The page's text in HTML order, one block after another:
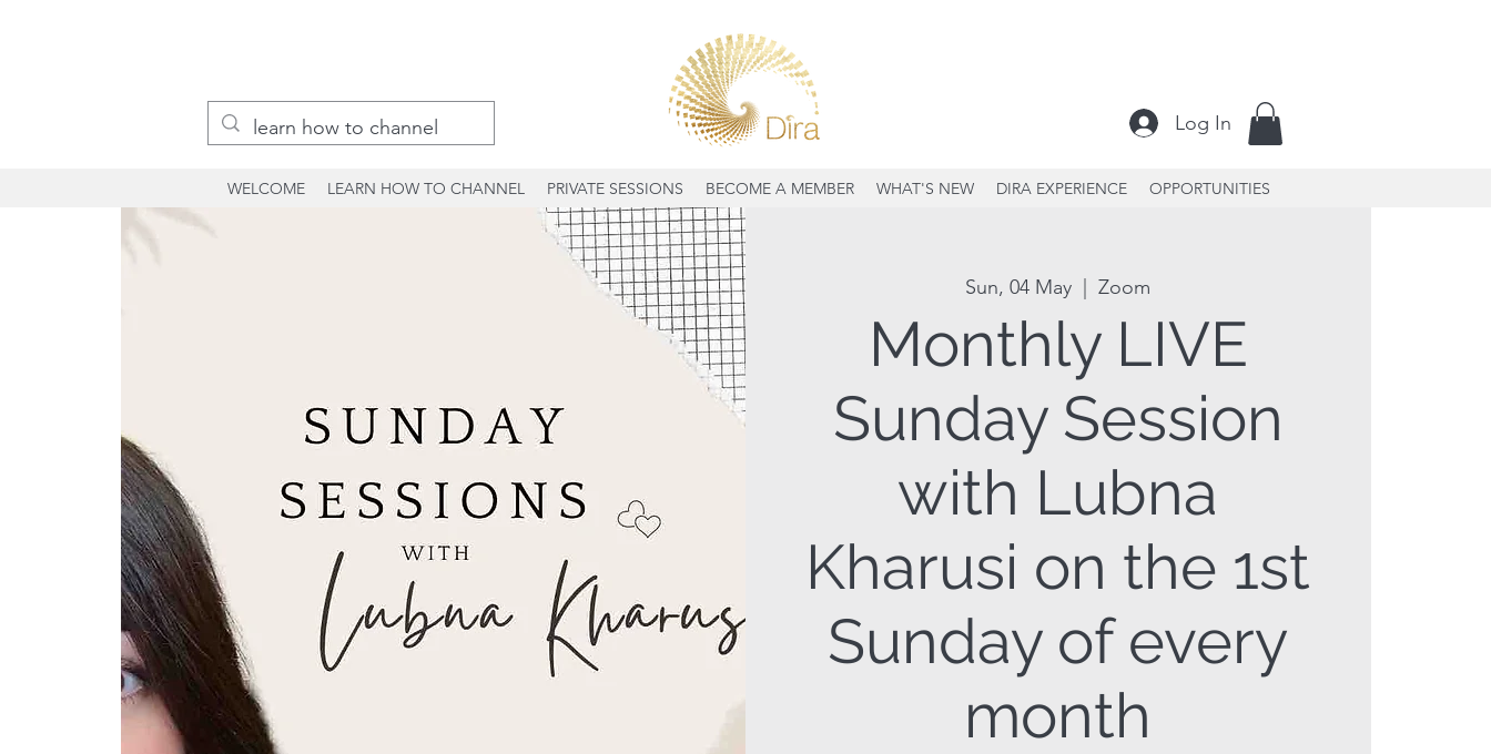
Log In
WELCOME LEARN HOW TO CHANNEL PRIVATE SESSIONS BECOME A MEMBER WHAT'S NEW DIRA EXPERIENCE OPPORTUNITIES
Sun, 04 May
  |
Zoom
Monthly LIVE
Sunday Session
with Lubna
Kharusi on the 1st
Sunday of every
month